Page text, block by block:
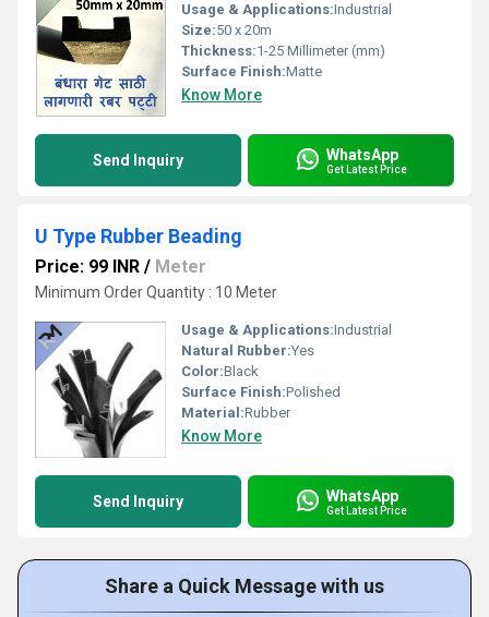
Usage & Applications:Industrial
Size:50 x 20m
Thickness:1-25 Millimeter (mm)
Surface Finish:Matte
Know More
Send Inquiry WhatsApp
Get Latest Price
U Type Rubber Beading
Price: 99 INR / Meter
Minimum Order Quantity : 10 Meter
Usage & Applications:Industrial
Natural Rubber:Yes
Color:Black
Surface Finish:Polished
Material:Rubber
Know More
Send Inquiry WhatsApp
Get Latest Price
Share a Quick Message with us